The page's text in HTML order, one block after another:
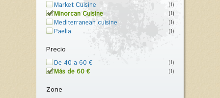
Market Cuisine (1)
Minorcan Cuisine (1)
Mediterranean cuisine (1)
Paella (1)
Precio
De 40 a 60 € (1)
Más de 60 € (1)
Zone